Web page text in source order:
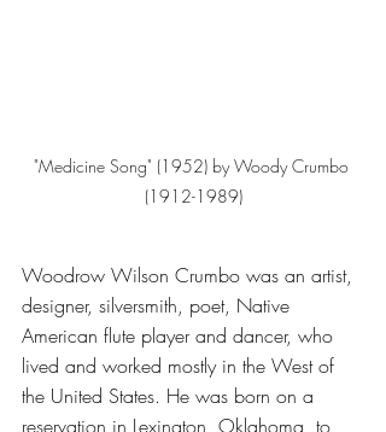
"Medicine Song" (1952) by Woody Crumbo
(1912-1989)
Woodrow Wilson Crumbo was an artist,
designer, silversmith, poet, Native
American flute player and dancer, who
lived and worked mostly in the West of
the United States. He was born on a
reservation in Lexington, Oklahoma, to